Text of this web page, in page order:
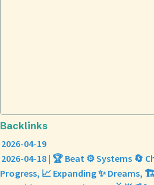
Backlinks
2026-04-19
2026-04-18 | 🏆 Beat ⚙️ Systems 🔄
Progress, 📈 Expanding ✨